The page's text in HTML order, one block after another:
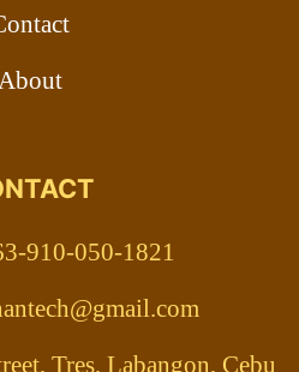
About
910-050-1821
Tres, Labangon, Cebu